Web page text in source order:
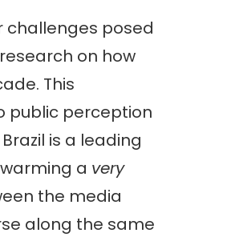
challenges posed
on how
This
public perception
is a leading
a very
the media
along the same